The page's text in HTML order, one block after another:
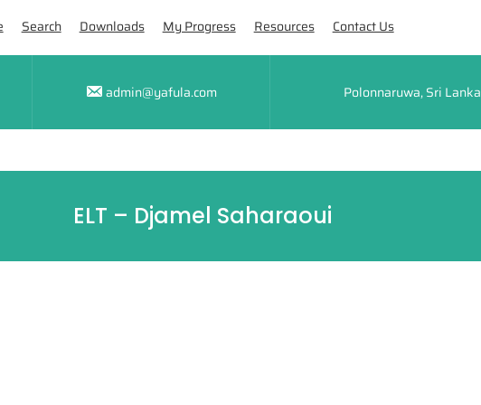
Search Downloads My Progress Resources Contact Us
admin@yafula.com Polonnaruwa, Sri Lanka
ELT – Djamel Saharaoui